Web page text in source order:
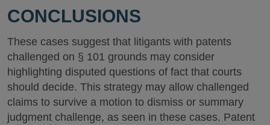
CONCLUSIONS
These cases suggest that litigants with patents
challenged on § 101 grounds may consider
highlighting disputed questions of fact that courts
should decide. This strategy may allow challenged
claims to survive a motion to dismiss or summary
judgment challenge, as seen in these cases. Patent